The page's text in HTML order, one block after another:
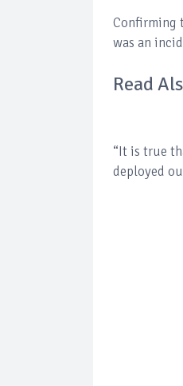
Confirming
was an
Read
“It is true
deployed